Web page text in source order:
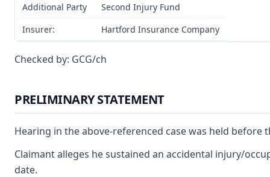
Additional Party
Second Injury Fund
Insurer:
Hartford Insurance Company
Checked by: GCG/ch
PRELIMINARY STATEMENT
Hearing in the above-referenced case was held before
Claimant alleges he sustained an accidental injury/
date.